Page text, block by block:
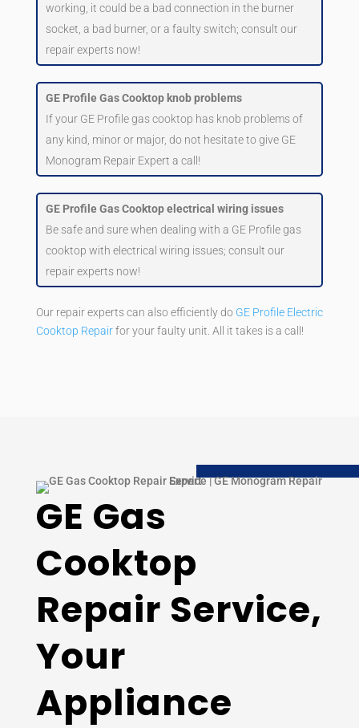
working, it could be a bad connection in the burner
socket, a bad burner, or a faulty switch; consult our
repair experts now!
GE Profile Gas Cooktop knob problems
If your GE Profile gas cooktop has knob problems of
any kind, minor or major, do not hesitate to give GE
Monogram Repair Expert a call!
GE Profile Gas Cooktop electrical wiring issues
Be safe and sure when dealing with a GE Profile gas
cooktop with electrical wiring issues; consult our
repair experts now!
Our repair experts can also efficiently do GE Profile Electric
Cooktop Repairfor your faulty unit. All it takes is a call!
GE Gas
Cooktop
Repair Service,
Your
Appliance